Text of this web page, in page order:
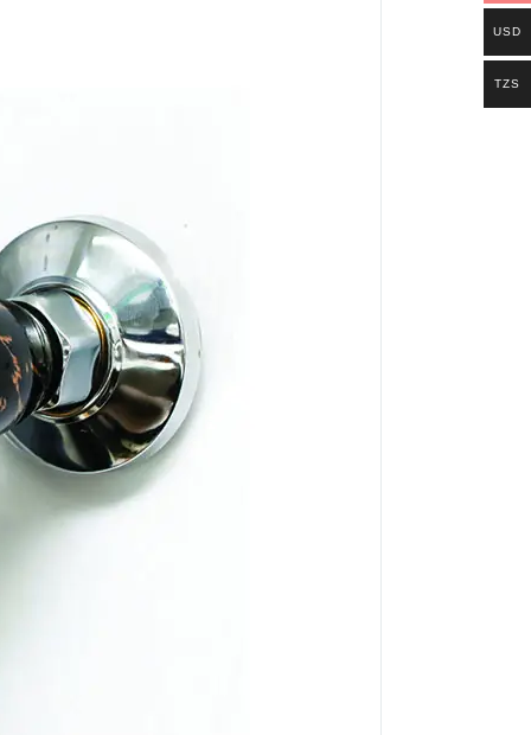
USD
TZS